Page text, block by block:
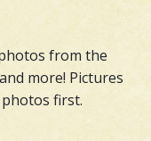
from the
more! Pictures
first.